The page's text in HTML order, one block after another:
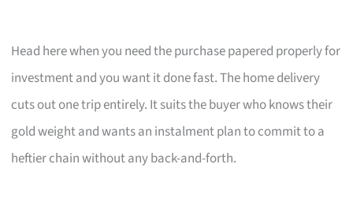
Head here when you need the purchase papered properly for
investment and you want it done fast. The home delivery
cuts out one trip entirely. It suits the buyer who knows their
gold weight and wants an instalment plan to commit to a
heftier chain without any back-and-forth.